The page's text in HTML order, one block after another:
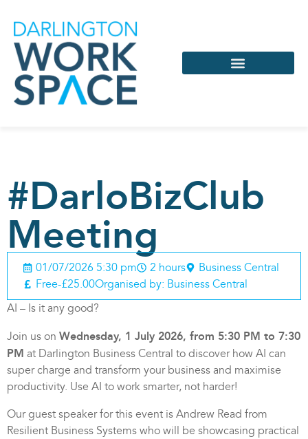
#DarloBizClub
Meeting
01/07/2026 5:30 pm 2 hours
Business Central
Free-£25.00Organised by: Business Central
AI – Is it any good?
Join us on Wednesday, 1 July 2026, from 5:30 PM to 7:30
PM at Darlington Business Central to discover how AI can
super charge and transform your business and maximise
productivity. Use AI to work smarter, not harder!
Our guest speaker for this event is Andrew Read from
Resilient Business Systems who will be showcasing practical